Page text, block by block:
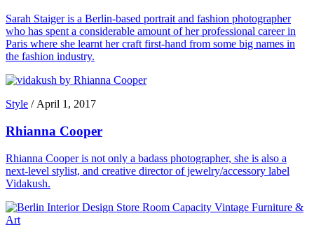
Sarah Staiger is a Berlin-based portrait and fashion photographer
who has spent a considerable amount of her professional career in
Paris where she learnt her craft first-hand from some big names in
the fashion industry.
Style /April 1, 2017
Rhianna Cooper
Rhianna Cooper is not only a badass photographer, she is also a
next-level stylist, and creative director of jewelry/accessory label
Vidakush.